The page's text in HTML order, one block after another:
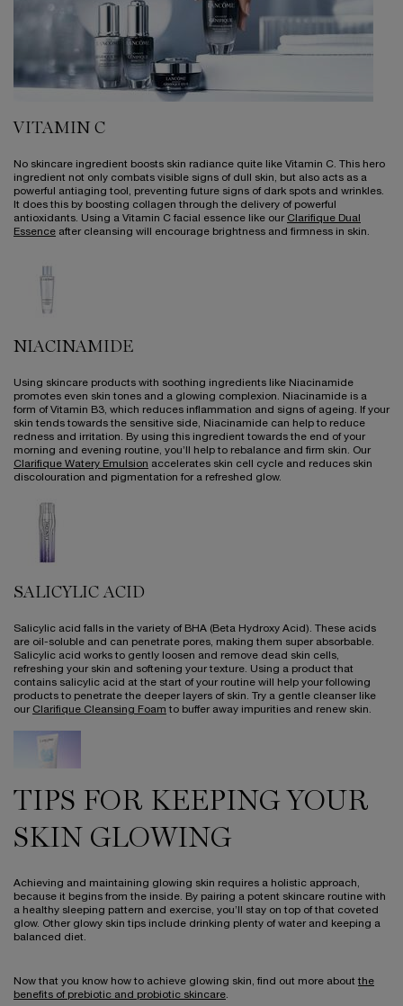
VITAMIN C
No skincare ingredient boosts skin radiance quite like Vitamin C. This hero
ingredient not only combats visible signs of dull skin, but also acts as a
powerful antiaging tool, preventing future signs of dark spots and wrinkles.
It does this by boosting collagen through the delivery of powerful
antioxidants. Using a Vitamin C facial essence like our Clarifique Dual
Essence after cleansing will encourage brightness and firmness in skin.
NIACINAMIDE
Using skincare products with soothing ingredients like Niacinamide
promotes even skin tones and a glowing complexion. Niacinamide is a
form of Vitamin B3, which reduces inflammation and signs of ageing. If your
skin tends towards the sensitive side, Niacinamide can help to reduce
redness and irritation. By using this ingredient towards the end of your
morning and evening routine, you’ll help to rebalance and firm skin. Our
Clarifique Watery Emulsion accelerates skin cell cycle and reduces skin
discolouration and pigmentation for a refreshed glow.
SALICYLIC ACID
Salicylic acid falls in the variety of BHA (Beta Hydroxy Acid). These acids
are oil-soluble and can penetrate pores, making them super absorbable.
Salicylic acid works to gently loosen and remove dead skin cells,
refreshing your skin and softening your texture. Using a product that
contains salicylic acid at the start of your routine will help your following
products to penetrate the deeper layers of skin. Try a gentle cleanser like
our Clarifique Cleansing Foam to buffer away impurities and renew skin.
TIPS FOR KEEPING YOUR
SKIN GLOWING
Achieving and maintaining glowing skin requires a holistic approach,
because it begins from the inside. By pairing a potent skincare routine with
a healthy sleeping pattern and exercise, you’ll stay on top of that coveted
glow. Other glowy skin tips include drinking plenty of water and keeping a
balanced diet.
Now that you know how to achieve glowing skin, find out more about the
benefits of prebiotic and probiotic skincare